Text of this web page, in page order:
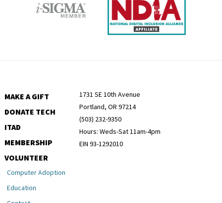
MAKE A GIFT
DONATE TECH
ITAD
MEMBERSHIP
VOLUNTEER
1731 SE 10th Avenue
Portland, OR 97214
(503) 232-9350
Hours: Weds-Sat 11am-4pm
EIN 93-1292010
Computer Adoption
Education